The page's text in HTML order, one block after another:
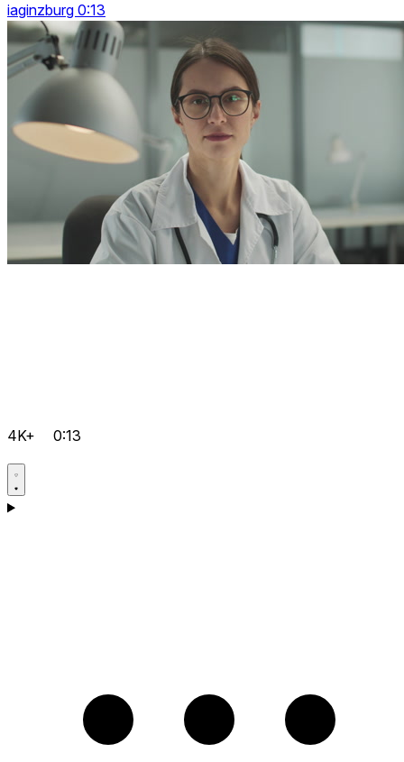
iaginzburg 0:13
4K+ 0:13